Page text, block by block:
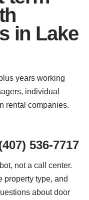
in Lake
years working
individual
rental companies.
536-7717
not a call center.
property type, and
about door